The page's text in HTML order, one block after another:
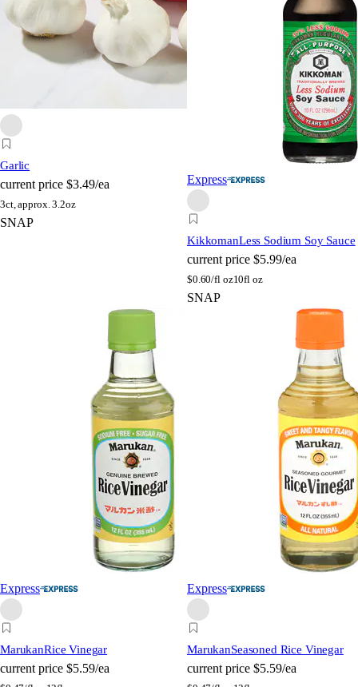
Garlic
current price $3.49/ea
3ct, approx. 3.2oz
SNAP
Express
KikkomanLess Sodium Soy Sauce
current price $5.99/ea
$0.60/fl oz10fl oz
SNAP
Express
MarukanRice Vinegar
current price $5.59/ea
Express
MarukanSeasoned Rice Vinegar
current price $5.59/ea